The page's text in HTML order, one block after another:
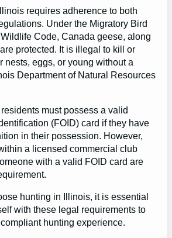
requires adherence to both
Under the Migratory Bird
Code, Canada geese, along
protected. It is illegal to kill or
nests, eggs, or young without a
Department of Natural Resources
must possess a valid
(FOID) card if they have
in their possession. However,
a licensed commercial club
with a valid FOID card are
hunting in Illinois, it is essential
with these legal requirements to
hunting experience.